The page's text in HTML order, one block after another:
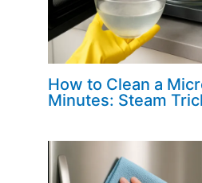
How to Clean a
Minutes: Steam